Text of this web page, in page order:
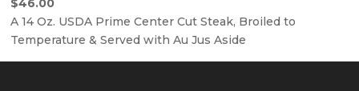
$46.00
A 14 Oz. USDA Prime Center Cut Steak, Broiled to
Temperature & Served with Au Jus Aside